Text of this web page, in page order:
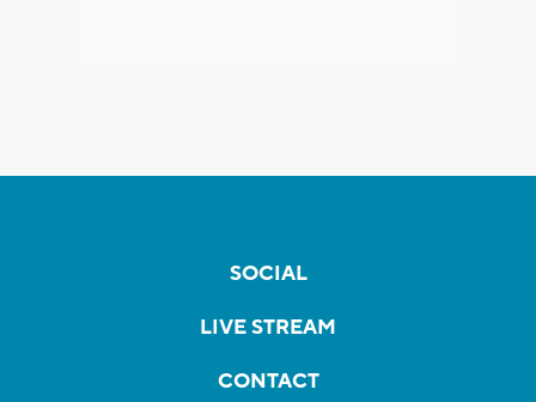
SOCIAL
LIVE STREAM
CONTACT